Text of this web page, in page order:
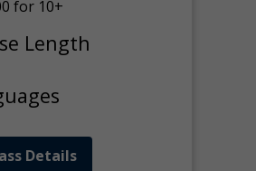
for 10+
Length
Details